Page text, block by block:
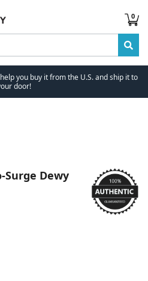
0
you buy it from the U.S. and ship it to
door!
Surge Dewy